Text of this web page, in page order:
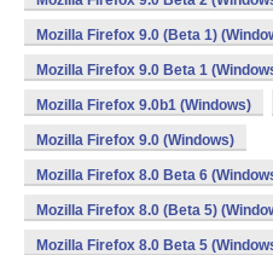
Mozilla Firefox 9.0 (Beta 1)
Mozilla Firefox 9.0 Beta 1
Mozilla Firefox 9.0b1 (Windows)
Mozilla Firefox 9.0 (Windows)
Mozilla Firefox 8.0 Beta 6
Mozilla Firefox 8.0 (Beta 5)
Mozilla Firefox 8.0 Beta 5